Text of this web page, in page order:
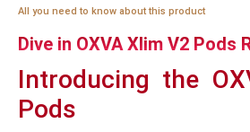
All you need to know about this product
Dive in OXVA Xlim V2 Pods
Introducing the
Pods